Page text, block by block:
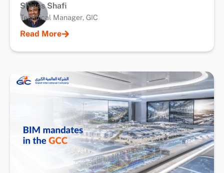
Shiyas Shafi
Technical Manager, GIC
Read More